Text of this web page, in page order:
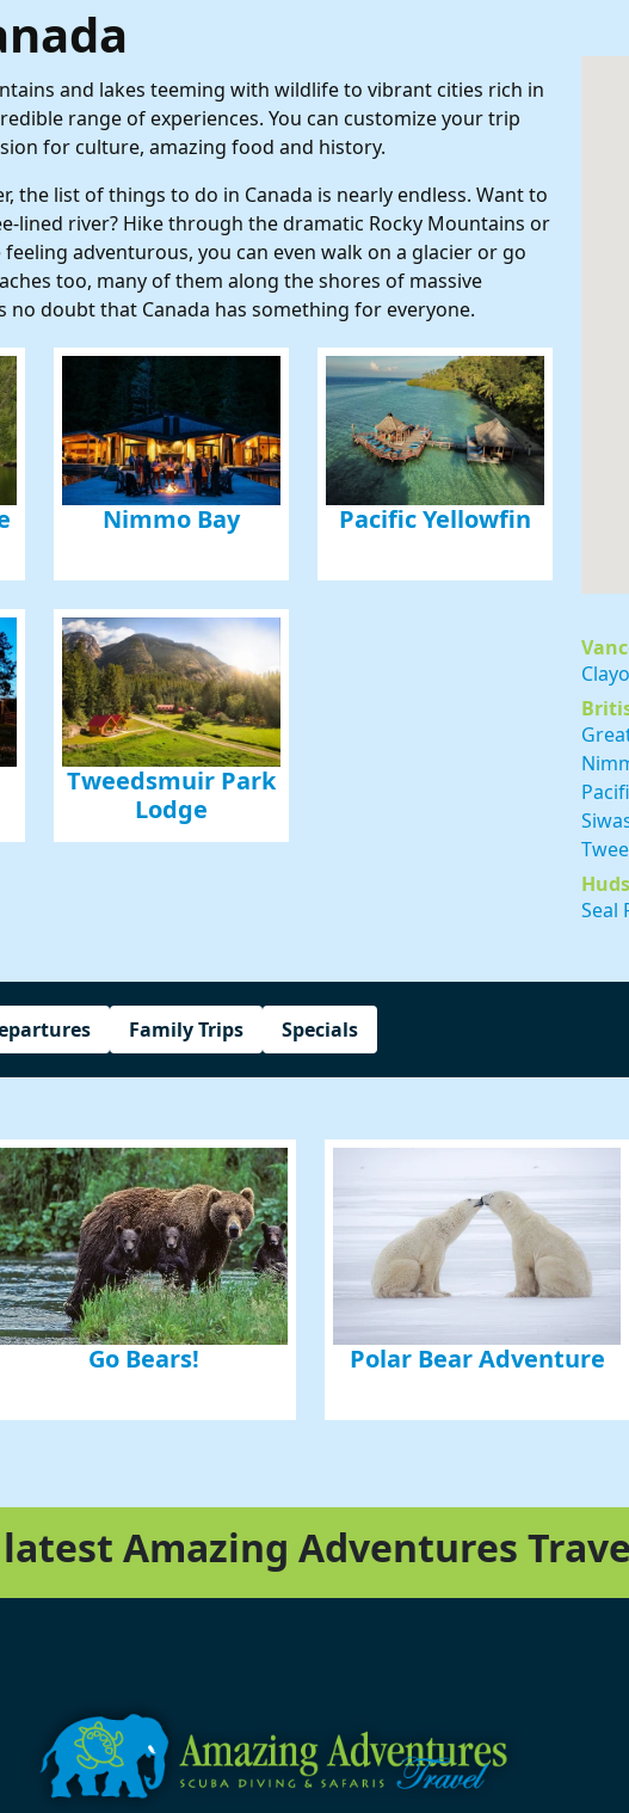
and lakes teeming with wildlife to vibrant cities rich in
range of experiences. You can customize your trip
for culture, amazing food and history.
the list of things to do in Canada is nearly endless. Want to
lined river? Hike through the dramatic Rocky Mountains or
adventurous, you can even walk on a glacier or go
too, many of them along the shores of massive
no doubt that Canada has something for everyone.
Nimmo Bay Pacific Yellowfin
Tweedsmuir Park
Lodge
Seal
Family Trips Specials
Go Bears! Polar Bear Adventure
Amazing Adventures
up for updates and our Newsletter!
from Amazing Adventures Travel in your inbox.
Name
Name
Mill Valley, CA, 94941, US, http://www.amazingadventurestravel.com. You can revoke your consent to
Emails are serviced by
Sign up!